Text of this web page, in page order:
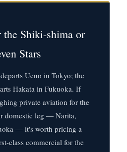
Shiki-shima or
Stars
Ueno in Tokyo; the
Hakata in Fukuoka. If
private aviation for the
domestic leg — Narita,
— it's worth pricing a
class commercial for the